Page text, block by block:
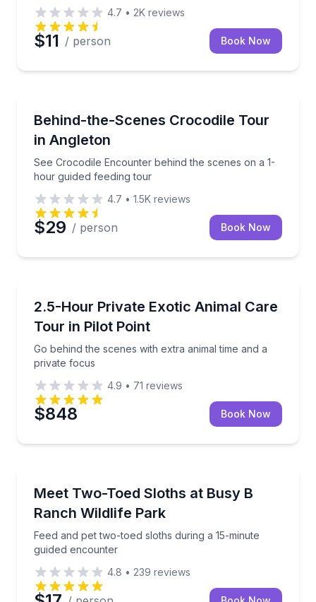
4.7 • 2K reviews
$11 / person Book Now
Behind-the-Scenes Crocodile Tour
in Angleton
See Crocodile Encounter behind the scenes on a 1-
hour guided feeding tour
See Crocodile Encounter behind the scenes on a
4.7 • 1.5K reviews
$29 / person Book Now
2.5-Hour Private Exotic Animal Care
Tour in Pilot Point
Go behind the scenes with extra animal time and a
private focus
Go behind the scenes with extra animal time and a
4.9 • 71 reviews
$848 Book Now
Meet Two-Toed Sloths at Busy B
Ranch Wildlife Park
Feed and pet two-toed sloths during a 15-minute
guided encounter
Feed and pet two-toed sloths during a 15-minute
4.8 • 239 reviews